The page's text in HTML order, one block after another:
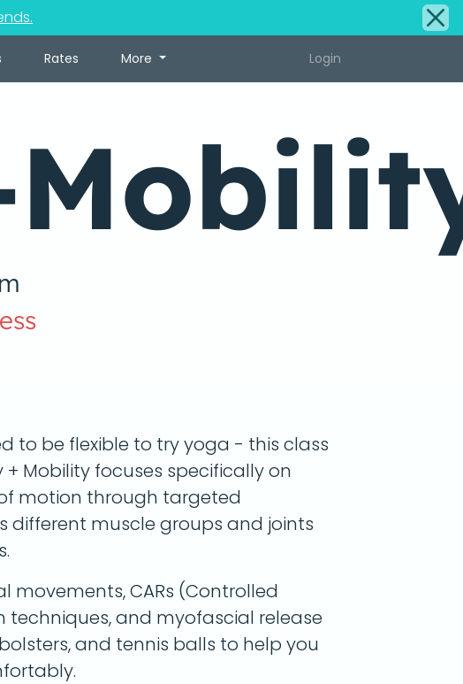
Rates More Login
to be flexible to try yoga - this class
Mobility focuses specifically on
motion through targeted
different muscle groups and joints
movements, CARs (Controlled
techniques, and myofascial release
and tennis balls to help you